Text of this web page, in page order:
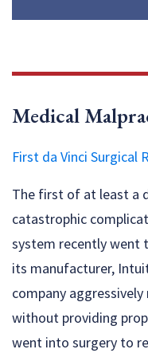
Medical
First da Vinci
The first of at least a
catastrophic
system recently went
its manufacturer,
company
without providing
went into surgery to